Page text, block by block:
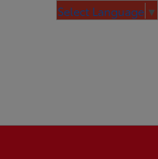
Select Language ▼